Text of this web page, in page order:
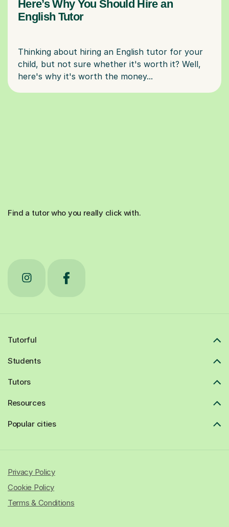
Here’s Why You Should Hire an
English Tutor
Thinking about hiring an English tutor for your
child, but not sure whether it's worth it? Well,
Find a tutor who you really click with.
Tutorful
Students
Tutors
Resources
Popular cities
Privacy Policy
Cookie Policy
Terms & Conditions